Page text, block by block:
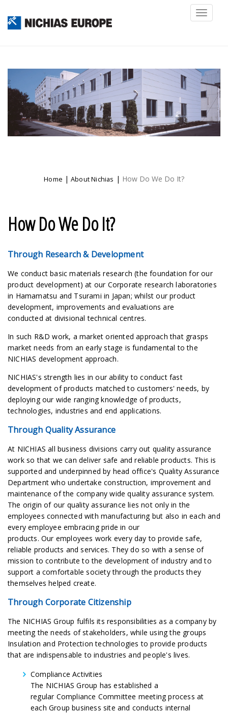
Home | About Nichias | How Do We Do It?
How Do We Do It?
Through Research & Development
We conduct basic materials research (the foundation for our
product development) at our Corporate research laboratories
in Hamamatsu and Tsurami in Japan; whilst our product
development, improvements and evaluations are
conducted at divisional technical centres.
In such R&D work, a market oriented approach that grasps
market needs from an early stage is fundamental to the
NICHIAS development approach.
NICHIAS's strength lies in our ability to conduct fast
development of products matched to customers' needs, by
deploying our wide ranging knowledge of products,
technologies, industries and end applications.
Through Quality Assurance
At NICHIAS all business divisions carry out quality assurance
work so that we can deliver safe and reliable products. This is
supported and underpinned by head office's Quality Assurance
Department who undertake construction, improvement and
maintenance of the company wide quality assurance system.
The origin of our quality assurance lies not only in the
employees connected with manufacturing but also in each and
every employee embracing pride in our
products. Our employees work every day to provide safe,
reliable products and services. They do so with a sense of
mission to contribute to the development of industry and to
support a comfortable society through the products they
themselves helped create.
Through Corporate Citizenship
The NICHIAS Group fulfils its responsibilities as a company by
meeting the needs of stakeholders, while using the groups
Insulation and Protection technologies to provide products
that are indispensable to industries and people's lives.
Compliance Activities
The NICHIAS Group has established a
regular Compliance Committee meeting process at
each Group business site and conducts internal